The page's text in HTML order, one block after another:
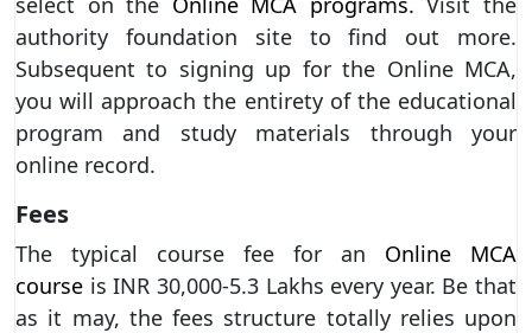
authority foundation site to find out more.
Subsequent to signing up for the Online MCA,
you will approach the entirety of the educational
program and study materials through your
online record.
Fees
The typical course fee for an Online MCA
course is INR 30,000-5.3 Lakhs every year. Be that
as it may, the fees structure totally relies upon